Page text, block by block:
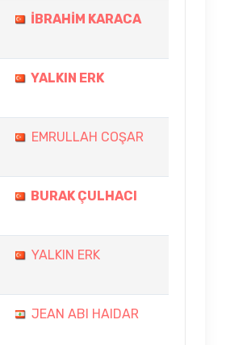
İBRAHİM KARACA
YALKIN ERK
EMRULLAH COŞAR
BURAK ÇULHACI
YALKIN ERK
JEAN ABI HAIDAR